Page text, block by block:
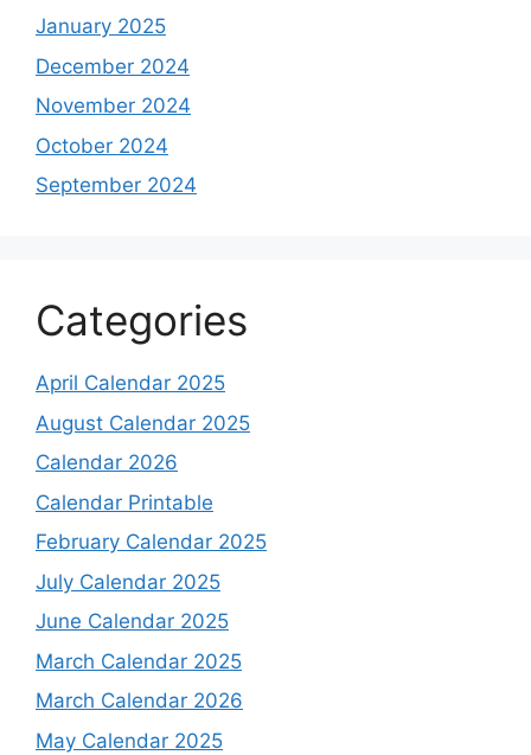
January 2025
December 2024
November 2024
October 2024
September 2024
Categories
April Calendar 2025
August Calendar 2025
Calendar 2026
Calendar Printable
February Calendar 2025
July Calendar 2025
June Calendar 2025
March Calendar 2025
March Calendar 2026
May Calendar 2025